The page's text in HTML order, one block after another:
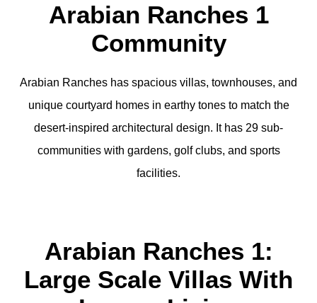
Arabian Ranches 1
Community
Arabian Ranches has spacious villas, townhouses, and
unique courtyard homes in earthy tones to match the
desert-inspired architectural design. It has 29 sub-
communities with gardens, golf clubs, and sports
facilities.
Arabian Ranches 1:
Large Scale Villas With